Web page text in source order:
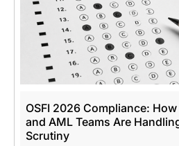
OSFI 2026 Compliance:
and AML Teams Are
Scrutiny